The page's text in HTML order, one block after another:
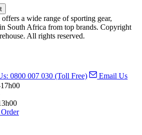
offers a wide range of sporting gear,
South Africa from top brands. Copyright
All rights reserved.
0800 007 030 (Toll Free)
Email Us